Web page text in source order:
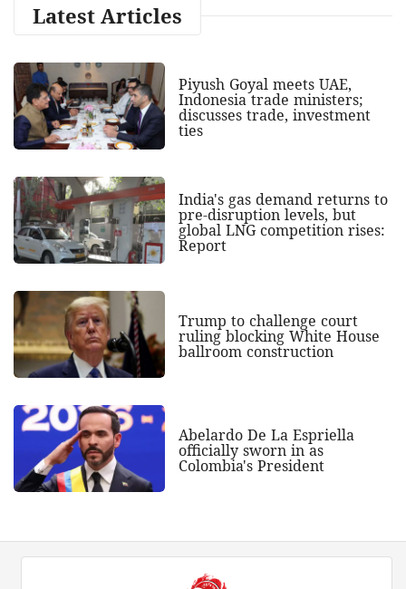
Latest Articles
Piyush Goyal meets UAE,
Indonesia trade ministers;
discusses trade, investment
ties
India's gas demand returns to
pre-disruption levels, but
global LNG competition rises:
Report
Trump to challenge court
ruling blocking White House
ballroom construction
Abelardo De La Espriella
officially sworn in as
Colombia's President